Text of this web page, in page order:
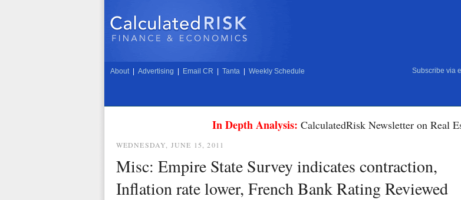
About Advertising Email CR Tanta Weekly Schedule Subscribe via
In Depth Analysis: CalculatedRisk Newsletter on Real
WEDNESDAY, JUNE 15, 2011
Misc: Empire State Survey indicates contraction,
Inflation rate lower, French Bank Rating Reviewed